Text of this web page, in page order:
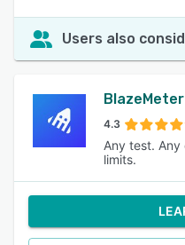
Users also
BlazeMeter
4.3
Any test.
limits.